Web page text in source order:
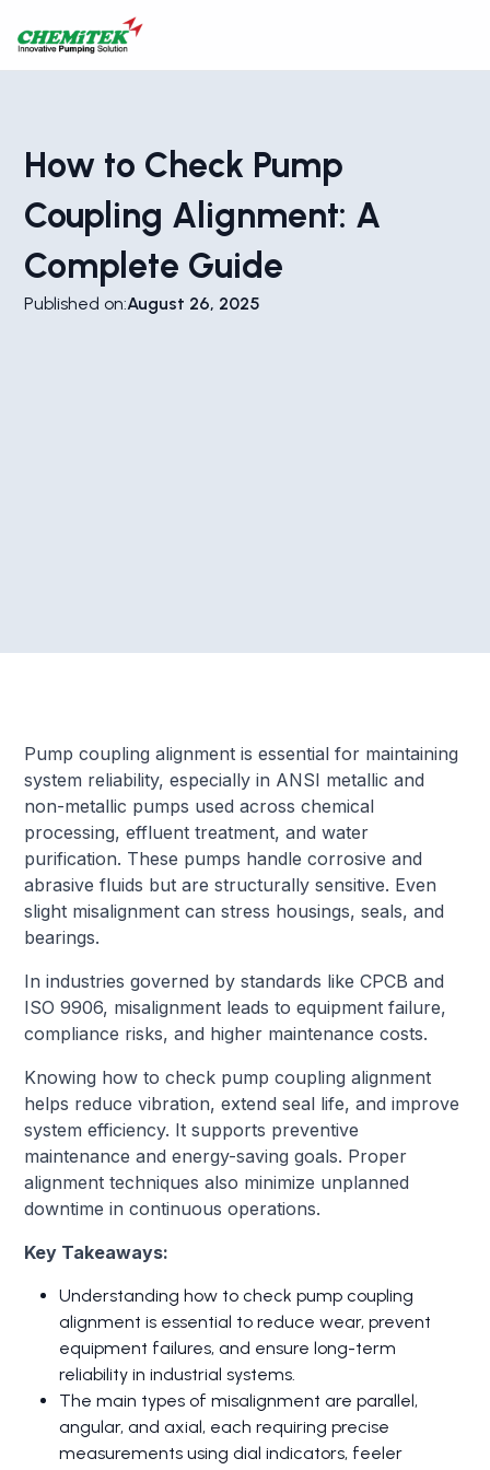
How to Check Pump
Coupling Alignment: A
Complete Guide
Published on:August 26, 2025
Pump coupling alignment is essential for maintaining
system reliability, especially in ANSI metallic and
non-metallic pumps used across chemical
processing, effluent treatment, and water
purification. These pumps handle corrosive and
abrasive fluids but are structurally sensitive. Even
slight misalignment can stress housings, seals, and
bearings.
In industries governed by standards like CPCB and
ISO 9906, misalignment leads to equipment failure,
compliance risks, and higher maintenance costs.
Knowing how to check pump coupling alignment
helps reduce vibration, extend seal life, and improve
system efficiency. It supports preventive
maintenance and energy-saving goals. Proper
alignment techniques also minimize unplanned
downtime in continuous operations.
Key Takeaways:
Understanding how to check pump coupling
alignment is essential to reduce wear, prevent
equipment failures, and ensure long-term
reliability in industrial systems.
The main types of misalignment are parallel,
angular, and axial, each requiring precise
measurements using dial indicators, feeler